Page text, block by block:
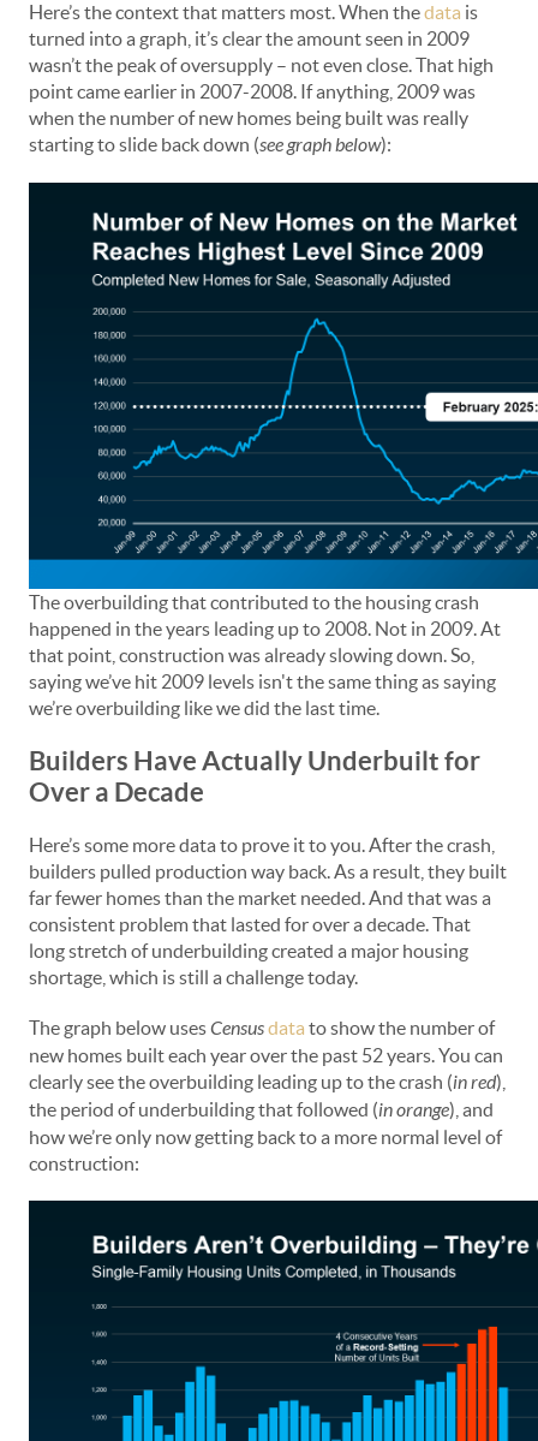
Here’s the context that matters most. When thedata is
turned into a graph, it’s clear the amount seen in 2009
wasn’t the peak of oversupply – not even close. That high
point came earlier in 2007-2008. If anything, 2009 was
when the number of new homes being built was really
starting to slide back down (see graph below):
The overbuilding that contributed to the housing crash
happened in the years leading up to 2008. Not in 2009. At
that point, construction was already slowing down. So,
saying we’ve hit 2009 levels isn't the same thing as saying
we’re overbuilding like we did the last time.
Builders Have Actually Underbuilt for
Over a Decade
Here’s some more data to prove it to you. After the crash,
builders pulled production way back. As a result, they built
far fewer homes than the market needed. And that was a
consistent problem that lasted for over a decade. That
long stretch of underbuilding created a major housing
shortage, which is still a challenge today.
The graph below usesCensusdata to show the number of
new homes built each year over the past 52 years. You can
clearly see the overbuilding leading up to the crash (in red),
the period of underbuilding that followed (in orange), and
how we’re only now getting back to a more normal level of
construction: